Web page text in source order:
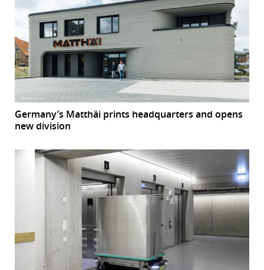
Germany’s Matthäi prints headquarters and opens
new division